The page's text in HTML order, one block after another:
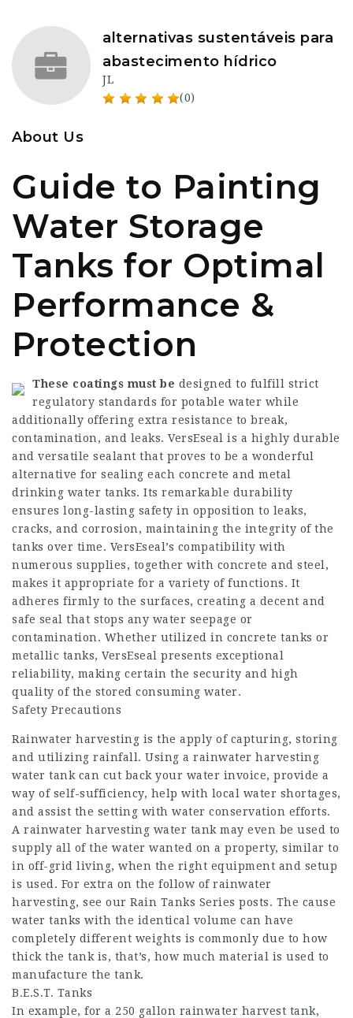
alternativas sustentáveis para
abastecimento hídrico
JL
(0)
About Us
Guide to Painting
Water Storage
Tanks for Optimal
Performance &
Protection
These coatings must be designed to fulfill strict
regulatory standards for potable water while
additionally offering extra resistance to break,
contamination, and leaks. VersEseal is a highly durable
and versatile sealant that proves to be a wonderful
alternative for sealing each concrete and metal
drinking water tanks. Its remarkable durability
ensures long-lasting safety in opposition to leaks,
cracks, and corrosion, maintaining the integrity of the
tanks over time. VersEseal’s compatibility with
numerous supplies, together with concrete and steel,
makes it appropriate for a variety of functions. It
adheres firmly to the surfaces, creating a decent and
safe seal that stops any water seepage or
contamination. Whether utilized in concrete tanks or
metallic tanks, VersEseal presents exceptional
reliability, making certain the security and high
quality of the stored consuming water.
Safety Precautions
Rainwater harvesting is the apply of capturing, storing
and utilizing rainfall. Using a rainwater harvesting
water tank can cut back your water invoice, provide a
way of self-sufficiency, help with local water shortages,
and assist the setting with water conservation efforts.
A rainwater harvesting water tank may even be used to
supply all of the water wanted on a property, similar to
in off-grid living, when the right equipment and setup
is used. For extra on the follow of rainwater
harvesting, see our Rain Tanks Series posts. The cause
water tanks with the identical volume can have
completely different weights is commonly due to how
thick the tank is, that’s, how much material is used to
manufacture the tank.
B.E.S.T. Tanks
In example, for a 250 gallon rainwater harvest tank,